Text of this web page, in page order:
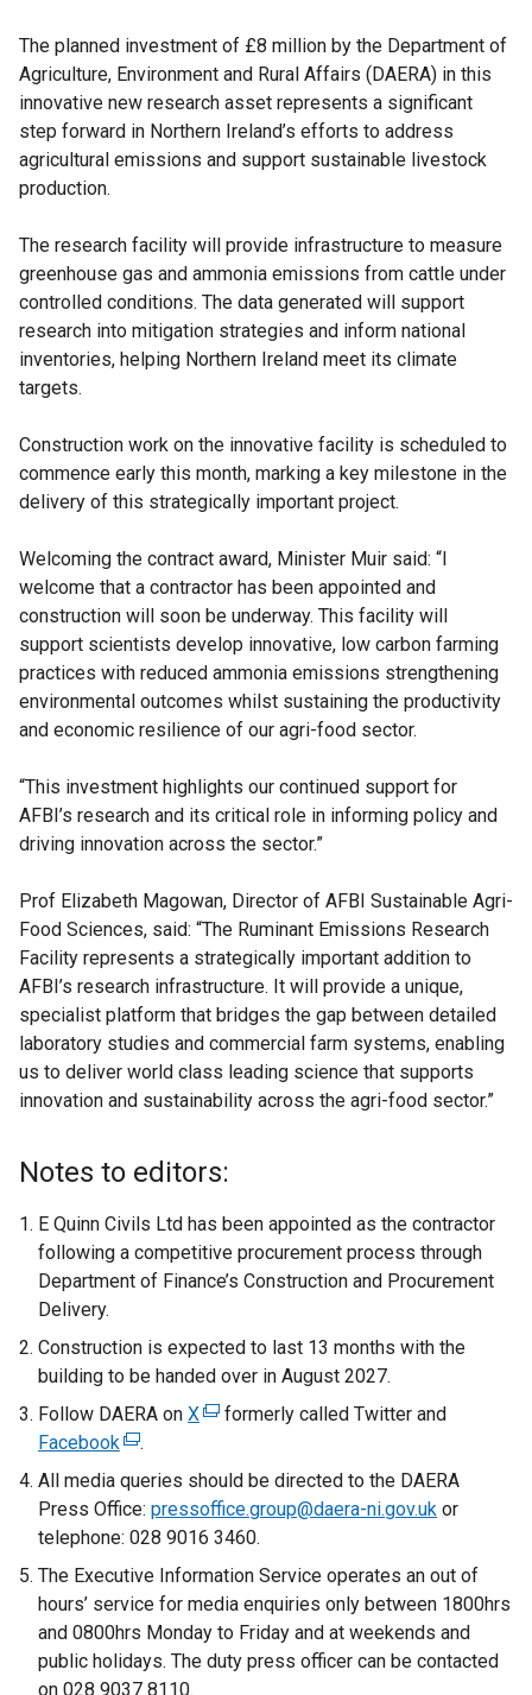
The planned investment of £8 million by the Department of
Agriculture, Environment and Rural Affairs (DAERA) in this
innovative new research asset represents a significant
step forward in Northern Ireland’s efforts to address
agricultural emissions and support sustainable livestock
production.
The research facility will provide infrastructure to measure
greenhouse gas and ammonia emissions from cattle under
controlled conditions. The data generated will support
research into mitigation strategies and inform national
inventories, helping Northern Ireland meet its climate
targets.
Construction work on the innovative facility is scheduled to
commence early this month, marking a key milestone in the
delivery of this strategically important project.
Welcoming the contract award, Minister Muir said: “I
welcome that a contractor has been appointed and
construction will soon be underway. This facility will
support scientists develop innovative, low carbon farming
practices with reduced ammonia emissions strengthening
environmental outcomes whilst sustaining the productivity
and economic resilience of our agri-food sector.
“This investment highlights our continued support for
AFBI’s research and its critical role in informing policy and
driving innovation across the sector.”
Prof Elizabeth Magowan, Director of AFBI Sustainable Agri-
Food Sciences, said: “The Ruminant Emissions Research
Facility represents a strategically important addition to
AFBI’s research infrastructure. It will provide a unique,
specialist platform that bridges the gap between detailed
laboratory studies and commercial farm systems, enabling
us to deliver world class leading science that supports
innovation and sustainability across the agri-food sector.”
Notes to editors:
E Quinn Civils Ltd has been appointed as the contractor
following a competitive procurement process through
Department of Finance’s Construction and Procurement
Delivery.
Construction is expected to last 13 months with the
building to be handed over in August 2027.
Follow DAERA on X(
x
t
e
n
a
l
l
formerly called Twitter and
Facebook(
e
x
t
r
n
a
l
.
All media queries should be directed to the DAERA
Press Office: pressoffice.group@daera-ni.gov.uk or
telephone: 028 9016 3460.
The Executive Information Service operates an out of
hours’ service for media enquiries only between 1800hrs
and 0800hrs Monday to Friday and at weekends and
public holidays. The duty press officer can be contacted
on 028 9037 8110.